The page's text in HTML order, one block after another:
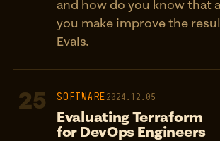
and how do you know that
you make improve the
Evals.
25 SOFTWARE2024.12.05
Evaluating Terraform
for DevOps Engineers